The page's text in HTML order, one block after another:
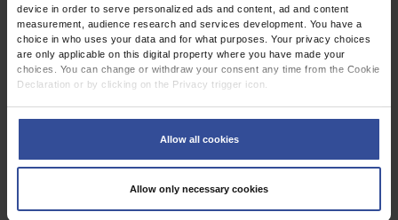
device in order to serve personalized ads and content, ad and content
measurement, audience research and services development. You have a
choice in who uses your data and for what purposes. Your privacy choices
are only applicable on this digital property where you have made your
choices. You can change or withdraw your consent any time from the Cookie
Declaration or by clicking on the Privacy trigger icon.
Identify your device by actively scanning it for specific characteristics
Find out more about how your personal data is processed and set your
preferences in thedetails section.
Allow all cookies
Allow only necessary cookies
Respiratory Syncytial Virus–Associated Respiratory
Diseases in Children and Adults
Tenenbaum, T;Liese, J ;Welte, T;Rademacher, J